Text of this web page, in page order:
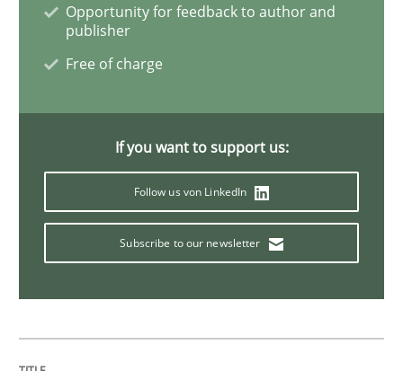
The Future How Viewpoint.
19. March 2020 · 6 minutes read
Opportunity for feedback to author and
publisher
Free of charge
If you want to support us:
Follow us von LinkedIn
Subscribe to our newsletter